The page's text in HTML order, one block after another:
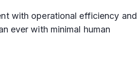
with operational efficiency and
ever with minimal human